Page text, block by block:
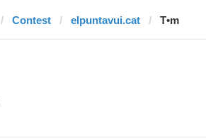
Contest elpuntavui.cat T•m